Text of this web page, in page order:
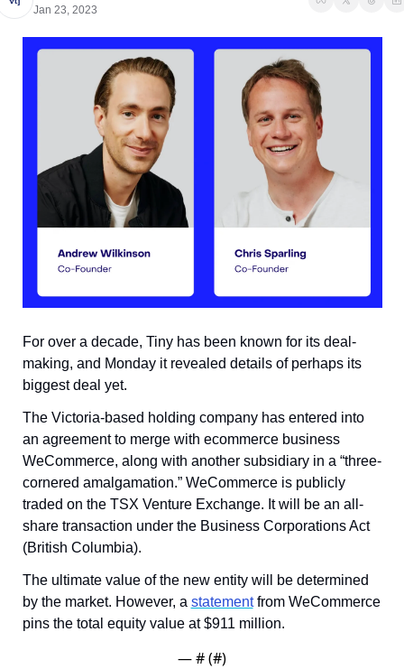
Jan 23, 2023
For over a decade, Tiny has been known for its deal-
making, and Monday it revealed details of perhaps its
biggest deal yet.
The Victoria-based holding company has entered into
an agreement to merge with ecommerce business
WeCommerce, along with another subsidiary in a “three-
cornered amalgamation.” WeCommerce is publicly
traded on the TSX Venture Exchange. It will be an all-
share transaction under the Business Corporations Act
(British Columbia).
The ultimate value of the new entity will be determined
by the market. However, a statement from WeCommerce
pins the total equity value at $911 million.
— # (#)